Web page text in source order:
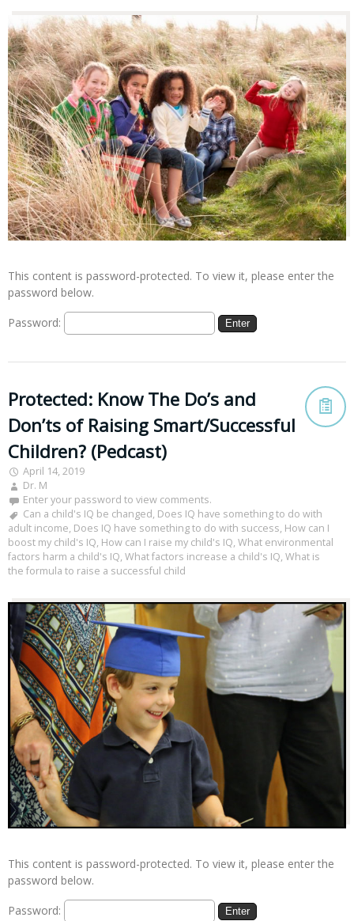
This content is password-protected. To view it, please enter the
password below.
Password:
Protected: Know The Do’s and
Don’ts of Raising Smart/Successful
Children? (Pedcast)
April 14, 2019
Dr. M
Enter your password to view comments.
Can a child's IQ be changed, Does IQ have something to do with
adult income, Does IQ have something to do with success, How can I
boost my child's IQ, How can I raise my child's IQ, What environmental
factors harm a child's IQ, What factors increase a child's IQ, What is
the formula to raise a successful child
This content is password-protected. To view it, please enter the
password below.
Password: